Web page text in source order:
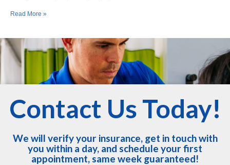
Read More »
Contact Us Today!
We will verify your insurance, get in touch with
you within a day, and schedule your first
appointment, same week guaranteed!